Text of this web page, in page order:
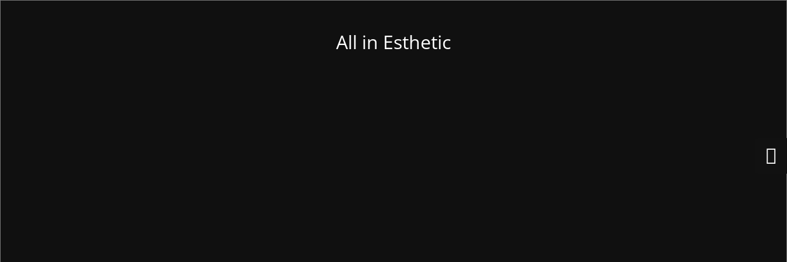
All in Esthetic